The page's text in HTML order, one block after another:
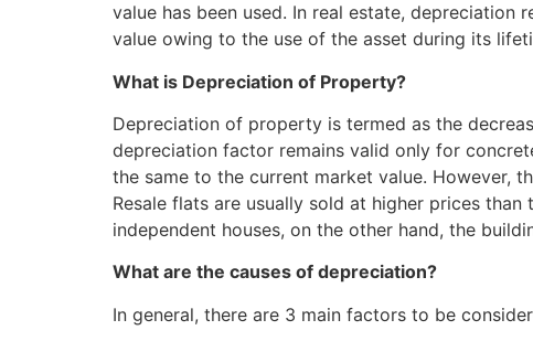
value has been used. In real estate,
value owing to the use of the asset during its
What is Depreciation of Property?
Depreciation of property is termed as the
depreciation factor remains valid only for
the same to the current market value. However,
Resale flats are usually sold at higher prices
independent houses, on the other hand, the
What are the causes of depreciation?
In general, there are 3 main factors to be